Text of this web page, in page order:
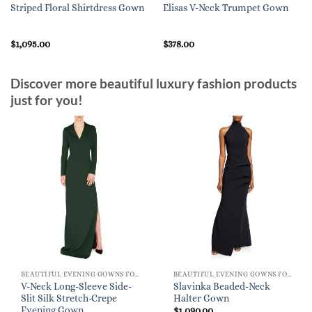
Striped Floral Shirtdress Gown
$1,095.00
Elisas V-Neck Trumpet Gown
$378.00
Discover more beautiful luxury fashion products
just for you!
BEAUTIFUL EVENING GOWNS FOR WOMEN
V-Neck Long-Sleeve Side-
Slit Silk Stretch-Crepe
BEAUTIFUL EVENING GOWNS FOR WOMEN
Slavinka Beaded-Neck
Halter Gown